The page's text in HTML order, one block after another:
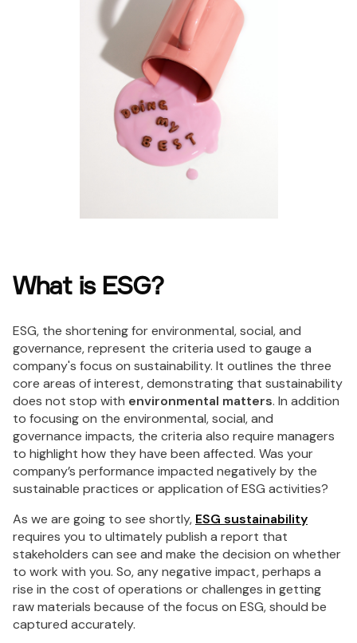
What is ESG?
ESG, the shortening for environmental, social, and
governance, represent the criteria used to gauge a
company's focus on sustainability. It outlines the three
core areas of interest, demonstrating that sustainability
does not stop with environmental matters. In addition
to focusing on the environmental, social, and
governance impacts, the criteria also require managers
to highlight how they have been affected. Was your
company’s performance impacted negatively by the
sustainable practices or application of ESG activities?
As we are going to see shortly, ESG sustainability
requires you to ultimately publish a report that
stakeholders can see and make the decision on whether
to work with you. So, any negative impact, perhaps a
rise in the cost of operations or challenges in getting
raw materials because of the focus on ESG, should be
captured accurately.